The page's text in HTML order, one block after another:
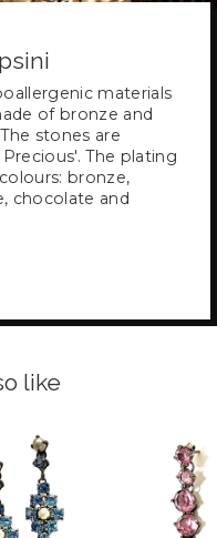
materials
of bronze and
stones are
The plating
bronze,
chocolate and
like